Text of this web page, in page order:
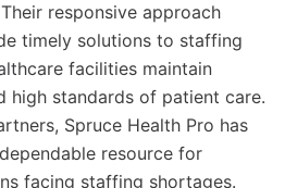
responsive approach
timely solutions to staffing
facilities maintain
high standards of patient care.
Spruce Health Pro has
resource for
facing staffing shortages.